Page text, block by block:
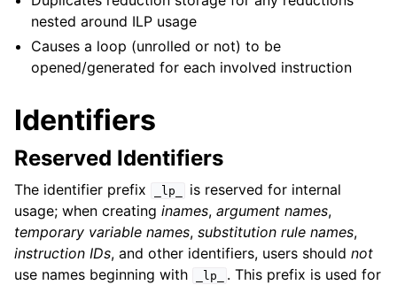
nested around ILP usage
Causes a loop (unrolled or not) to be
opened/generated for each involved instruction
Identifiers
Reserved Identifiers
The identifier prefix _lp_
is reserved for internal
usage; when creating inames, argument names,
temporary variable names, substitution rule names,
instruction IDs, and other identifiers, users should not
use names beginning with
_lp_
. This prefix is used for